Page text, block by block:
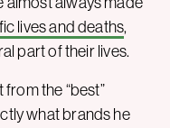
lives and deaths,
part of their lives.
from the “best”
what brands he